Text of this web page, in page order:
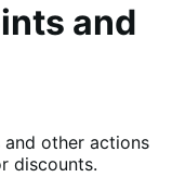
and
and other actions
discounts.